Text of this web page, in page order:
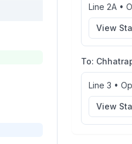
Line 2A•
View
To:
Line 3 •
View